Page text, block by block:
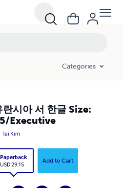
Categories
란시아 서 한글 Size:
Executive
Tai Kim
Paperback
USD 29.15
Add to Cart